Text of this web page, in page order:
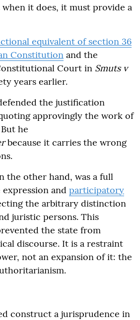
it does, it must provide a
equivalent of section 36
Constitution and the
Court in Smuts v
years earlier.
the justification
approvingly the work of
he
because it carries the wrong
the other hand, was a full
and participatory
the arbitrary distinction
juristic persons. This
the state from
discourse. It is a restraint
not an expansion of it: the
construct a jurisprudence in